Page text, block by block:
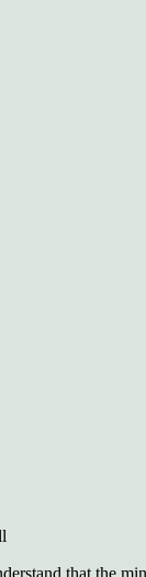
that the